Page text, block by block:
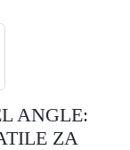
ANGLE:
ZA